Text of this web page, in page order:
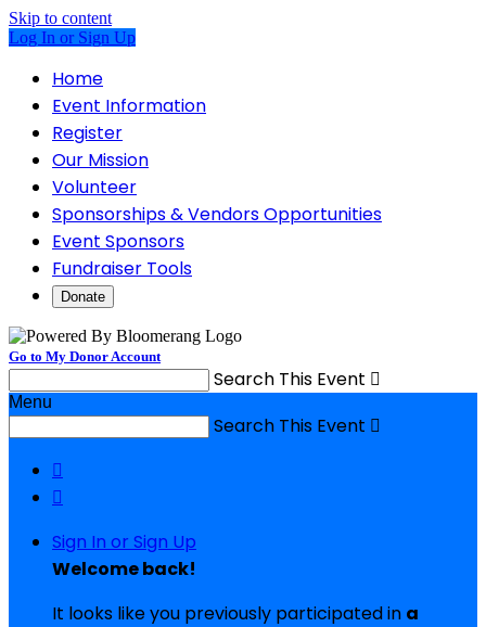
Skip to content
Log In or Sign Up
Home
Event Information
Register
Our Mission
Volunteer
Sponsorships & Vendors Opportunities
Event Sponsors
Fundraiser Tools
Donate
Go to My Donor Account
Search This Event 
Menu
Search This Event 


Sign In or Sign Up
Welcome back!
It looks like you previously participated in a